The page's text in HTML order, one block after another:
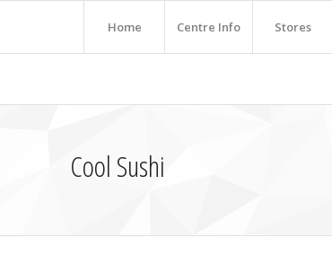
Home Centre Info Stores
Cool Sushi